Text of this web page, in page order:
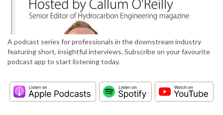
A podcast series for professionals in the downstream industry
featuring short, insightful interviews. Subscribe on your favourite
podcast app to start listening today.